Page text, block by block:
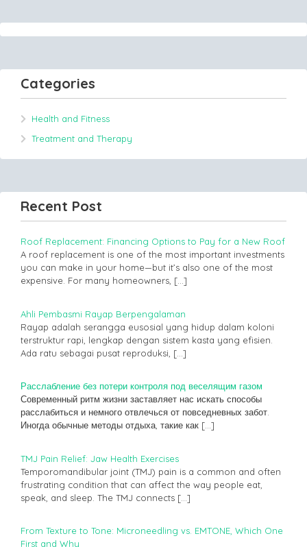
Categories
Health and Fitness
Treatment and Therapy
Recent Post
Roof Replacement: Financing Options to Pay for a New Roof
A roof replacement is one of the most important investments
you can make in your home—but it’s also one of the most
expensive. For many homeowners, […]
Ahli Pembasmi Rayap Berpengalaman
Rayap adalah serangga eusosial yang hidup dalam koloni
terstruktur rapi, lengkap dengan sistem kasta yang efisien.
Ada ratu sebagai pusat reproduksi, […]
Расслабление без потери контроля под веселящим газом
Современный ритм жизни заставляет нас искать способы
расслабиться и немного отвлечься от повседневных забот.
Иногда обычные методы отдыха, такие как […]
TMJ Pain Relief: Jaw Health Exercises
Temporomandibular joint (TMJ) pain is a common and often
frustrating condition that can affect the way people eat,
speak, and sleep. The TMJ connects […]
From Texture to Tone: Microneedling vs. EMTONE, Which One
First and Why